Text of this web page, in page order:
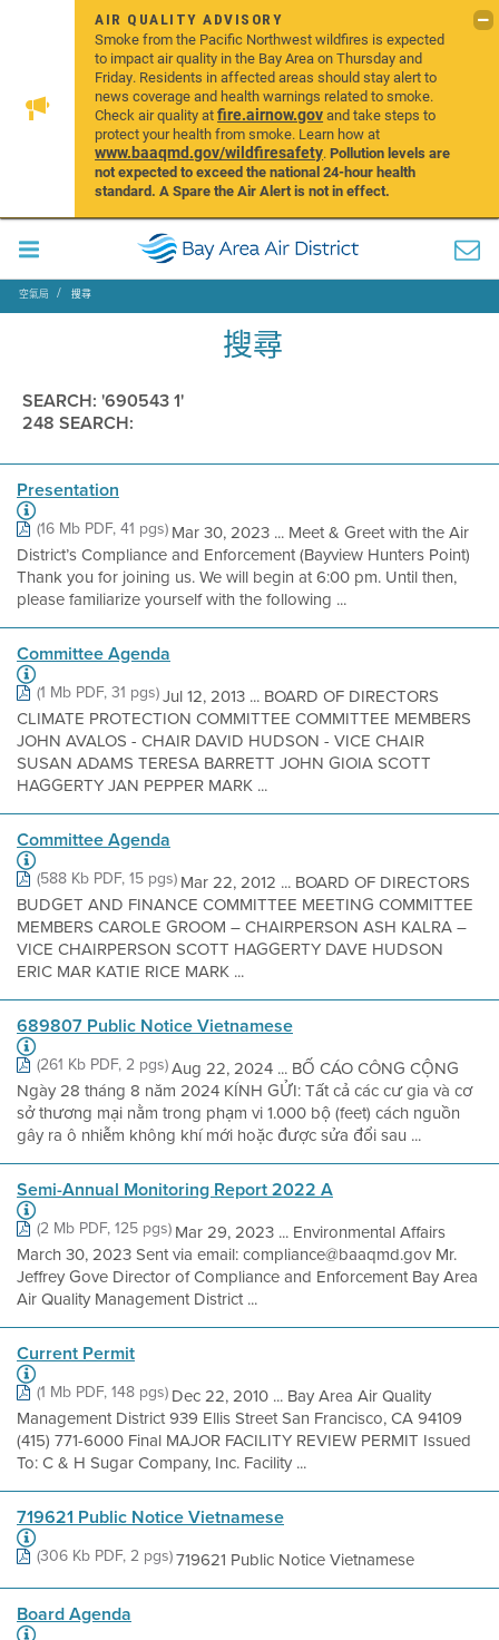
AIR QUALITY ADVISORY
Smoke from the Pacific Northwest wildfires is expected
to impact air quality in the Bay Area on Thursday and
Friday. Residents in affected areas should stay alert to
news coverage and health warnings related to smoke.
Check air quality atfire.airnow.govand take steps to
protect your health from smoke. Learn how at
www.baaqmd.gov/wildfiresafety.Pollution levels are
not expected to exceed the national 24-hour health
standard. A Spare the Air Alert is not in effect.
空氣局 搜尋
搜尋
SEARCH: '690543 1'
248 SEARCH:
Presentation
(16 Mb PDF, 41 pgs)Mar 30, 2023 ... Meet & Greet with the Air
District’s Compliance and Enforcement (Bayview Hunters Point)
Thank you for joining us. We will begin at 6:00 pm. Until then,
please familiarize yourself with the following ...
Committee Agenda
(1 Mb PDF, 31 pgs)Jul 12, 2013 ... BOARD OF DIRECTORS
CLIMATE PROTECTION COMMITTEE COMMITTEE MEMBERS
JOHN AVALOS - CHAIR DAVID HUDSON - VICE CHAIR
SUSAN ADAMS TERESA BARRETT JOHN GIOIA SCOTT
HAGGERTY JAN PEPPER MARK ...
Committee Agenda
(588 Kb PDF, 15 pgs)Mar 22, 2012 ... BOARD OF DIRECTORS
BUDGET AND FINANCE COMMITTEE MEETING COMMITTEE
MEMBERS CAROLE GROOM – CHAIRPERSON ASH KALRA –
VICE CHAIRPERSON SCOTT HAGGERTY DAVE HUDSON
ERIC MAR KATIE RICE MARK ...
689807 Public Notice Vietnamese
(261 Kb PDF, 2 pgs)Aug 22, 2024 ... BỐ CÁO CÔNG CỘNG
Ngày 28 tháng 8 năm 2024 KÍNH GỬI: Tất cả các cư gia và cơ
sở thương mại nằm trong phạm vi 1.000 bộ (feet) cách nguồn
gây ra ô nhiễm không khí mới hoặc được sửa đổi sau ...
Semi-Annual Monitoring Report 2022 A
(2 Mb PDF, 125 pgs)Mar 29, 2023 ... Environmental Affairs
March 30, 2023 Sent via email: compliance@baaqmd.gov Mr.
Jeffrey Gove Director of Compliance and Enforcement Bay Area
Air Quality Management District ...
Current Permit
(1 Mb PDF, 148 pgs)Dec 22, 2010 ... Bay Area Air Quality
Management District 939 Ellis Street San Francisco, CA 94109
(415) 771-6000 Final MAJOR FACILITY REVIEW PERMIT Issued
To: C & H Sugar Company, Inc. Facility ...
719621 Public Notice Vietnamese
(306 Kb PDF, 2 pgs)719621 Public Notice Vietnamese
Board Agenda